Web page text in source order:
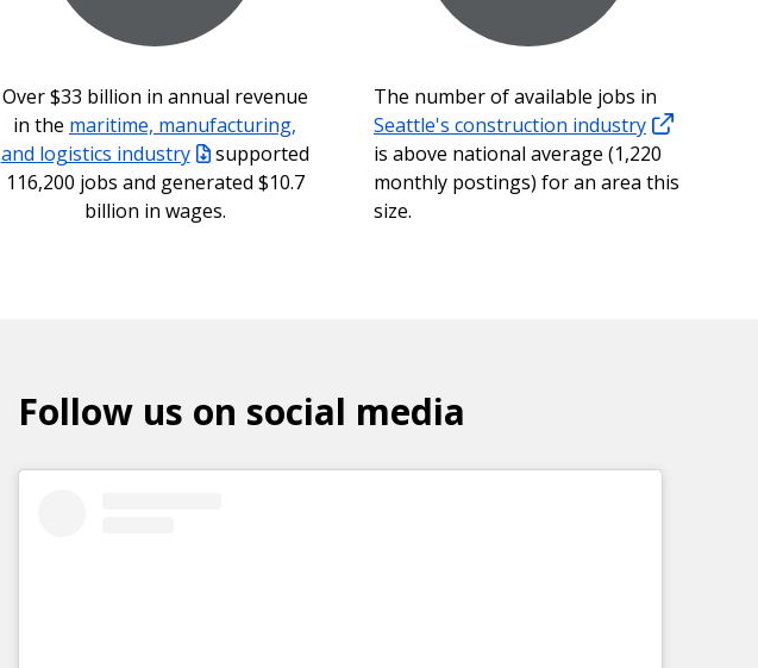
Over $33 billion in annual revenue
in the maritime, manufacturing,
and logistics industry
supported
116,200 jobs and generated $10.7
billion in wages.
The number of available jobs in
Seattle's construction industry
is above national average (1,220
monthly postings) for an area this
size.
Follow us on social media